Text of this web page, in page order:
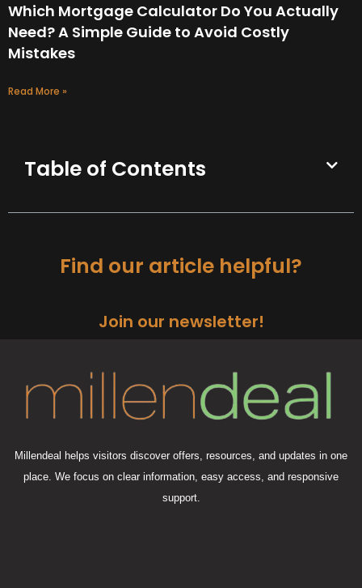
Which Mortgage Calculator Do You Actually
Need? A Simple Guide to Avoid Costly
Mistakes
Read More »
Table of Contents
Find our article helpful?
Join our newsletter!
Millendeal helps visitors discover offers, resources, and updates in one
place. We focus on clear information, easy access, and responsive
support.